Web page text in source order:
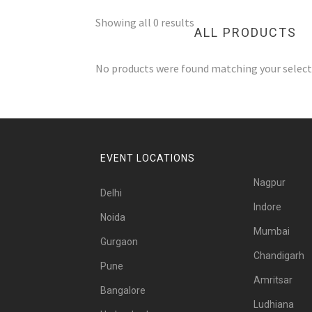
Showing all 0 results
ALL PRODUCTS
No products were found matching your
EVENT LOCATIONS
Delhi
Noida
Gurgaon
Pune
Bangalore
Nagpur
Indore
Mumbai
Chandigarh
Amritsar
Ludhiana